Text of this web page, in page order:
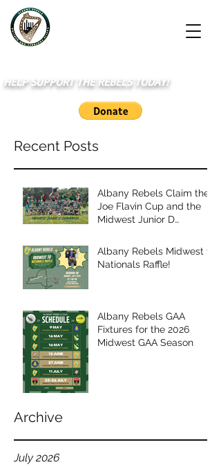
HELP SUPPORT THE REBELS TODAY!
Recent Posts
Albany Rebels Claim the
Joe Flavin Cup and the
Midwest Junior D
Albany Rebels Midwest to
Nationals Raffle!
Albany Rebels GAA
Fixtures for the 2026
Midwest GAA Season
Archive
July 2026